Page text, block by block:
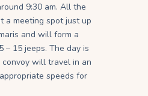
9:30 am. All the
a meeting spot just up
and will form a
– 15 jeeps. The day is
will travel in an
speeds for